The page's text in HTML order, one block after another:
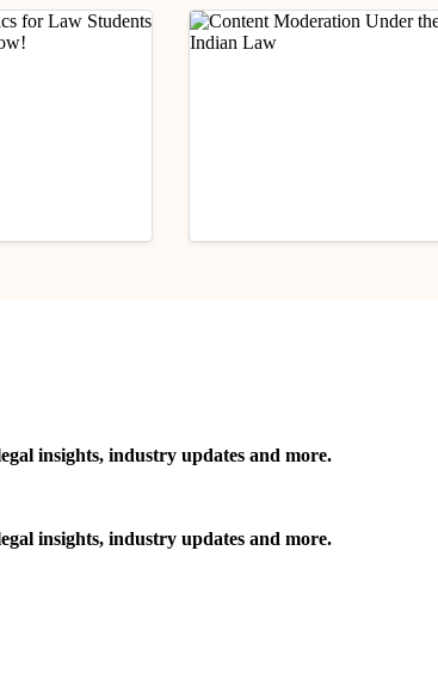
insights, industry updates and more.
insights, industry updates and more.